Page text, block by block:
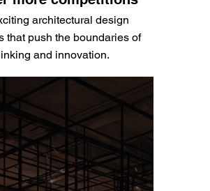
architectural design
that push the boundaries of
and innovation.